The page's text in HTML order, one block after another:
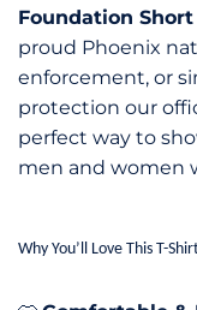
Foundation
proud Phoenix
enforcement, or
protection our
perfect way to
men and women
Why You’ll Love This T-